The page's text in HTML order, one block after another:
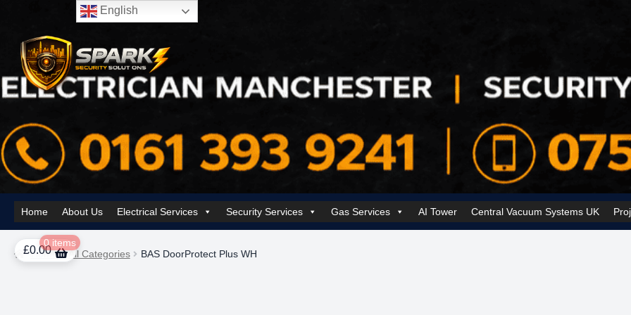
to
navigation
to
content
Home About Us Electrical Services Security Services Gas Services AI Tower Central Vacuum Systems UK
HomeAbout UsAI Tower – Mobile Surveillance SystemsContact Spark Security SolutionsCookie Policy (UK)Electrical Services Manchester
£0.00
0 items
Home
All Categories BAS DoorProtect Plus WH
English